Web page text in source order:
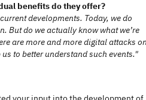
benefits do they offer?
developments. Today, we do
But do we actually know what we’re
are more and more digital attacks
to better understand such events."